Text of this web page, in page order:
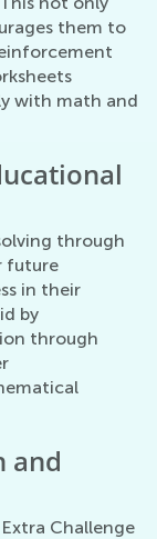
them to
with math and
through
future
in their
by
through
and
Challenge